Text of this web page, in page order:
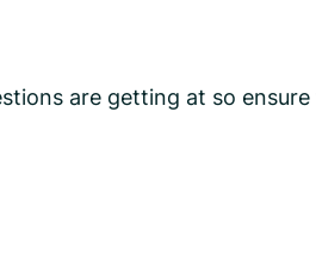
are getting at so